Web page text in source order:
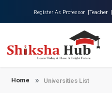
Register As Professor |Teacher |
About Us
Universities
Home Universities List